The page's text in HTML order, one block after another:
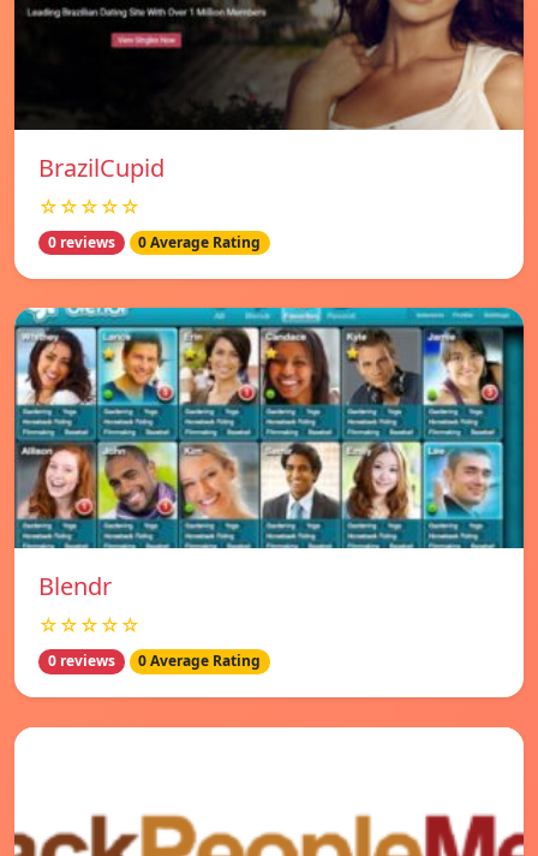
BrazilCupid
☆☆☆☆☆
0 reviews 0 Average Rating
Blendr
☆☆☆☆☆
0 reviews 0 Average Rating